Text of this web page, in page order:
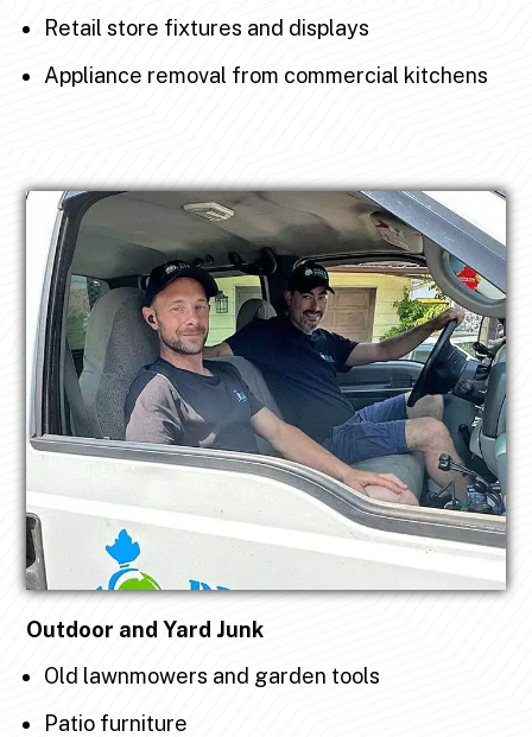
Retail store fixtures and displays
Appliance removal from commercial kitchens
Outdoor and Yard Junk
Old lawnmowers and garden tools
Patio furniture